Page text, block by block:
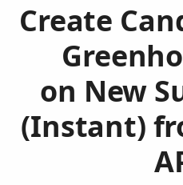
Create
on New
(Instant)